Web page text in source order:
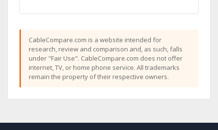
CableCompare.com is a website intended for
research, review and comparison and, as such, falls
under "Fair Use". CableCompare.com does not offer
internet, TV, or home phone service. All trademarks
remain the property of their respective owners.